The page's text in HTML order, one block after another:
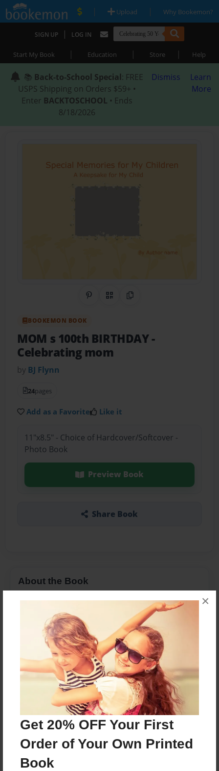
Get 20% OFF Your First
Order of Your Own Printed
Book
×
| Upload | Why Bookemon?
SIGN UP | LOG IN
Start My Book | Education | Store | Help
📚 Back-to-School Special: FREE
USPS Shipping on Orders $59+ •
Enter BACKTOSCHOOL • Ends
8/18/2026
Dismiss
Learn
More
Share on Pinterest
QR CodeCopy Link
BOOKEMON BOOK
MOM s 100th BIRTHDAY-
Celebrating mom
by BJ Flynn
24pages
Add as a Favorite Like it
11"x8.5" - Choice of Hardcover/Softcover -
Photo Book
Preview Book
Share Book
About the Book
Features & Details
Created
Jul-31-2023
Last updated
Jul-31-2023
11"x8.5" - Choice of Hardcover/Softcover - Photo
Book
Theme
Family